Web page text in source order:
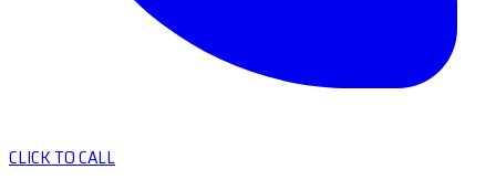
CLICK TO CALL